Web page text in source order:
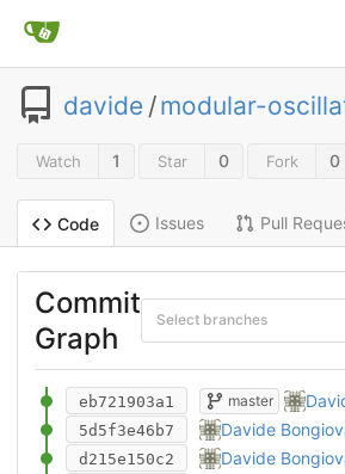
davide /modular-
Watch 1 Star 0 Fork 0
Code Issues Pull
Commit
Graph
Select branches
eb721903a1 Newmaster
5d5f3e46b7 Multiple sheets
Davide
d215e150c2 Manufacturing
Davide